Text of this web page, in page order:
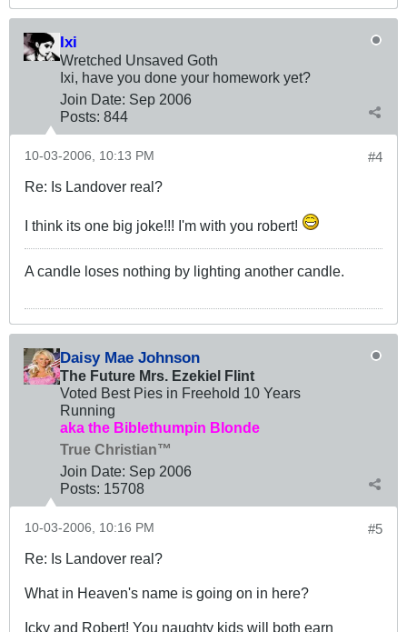
Ixi
Wretched Unsaved Goth
Ixi, have you done your homework yet?
Join Date: Sep 2006
Posts: 844
#4
10-03-2006, 10:13 PM
Re: Is Landover real?
I think its one big joke!!! I'm with you robert!
A candle loses nothing by lighting another candle.
Daisy Mae Johnson
The Future Mrs. Ezekiel Flint
Voted Best Pies in Freehold 10 Years
Running
aka the Biblethumpin Blonde
True Christian™
Join Date: Sep 2006
Posts: 15708
#5
10-03-2006, 10:16 PM
Re: Is Landover real?
What in Heaven's name is going on in here?
Icky and Robert! You naughty kids will both earn